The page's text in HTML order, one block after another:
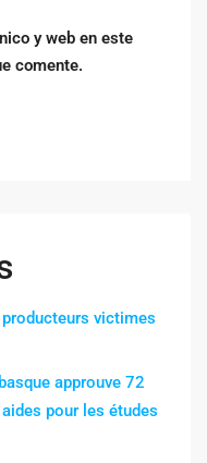
y web en este
comente.
victimes
approuve 72
pour les études